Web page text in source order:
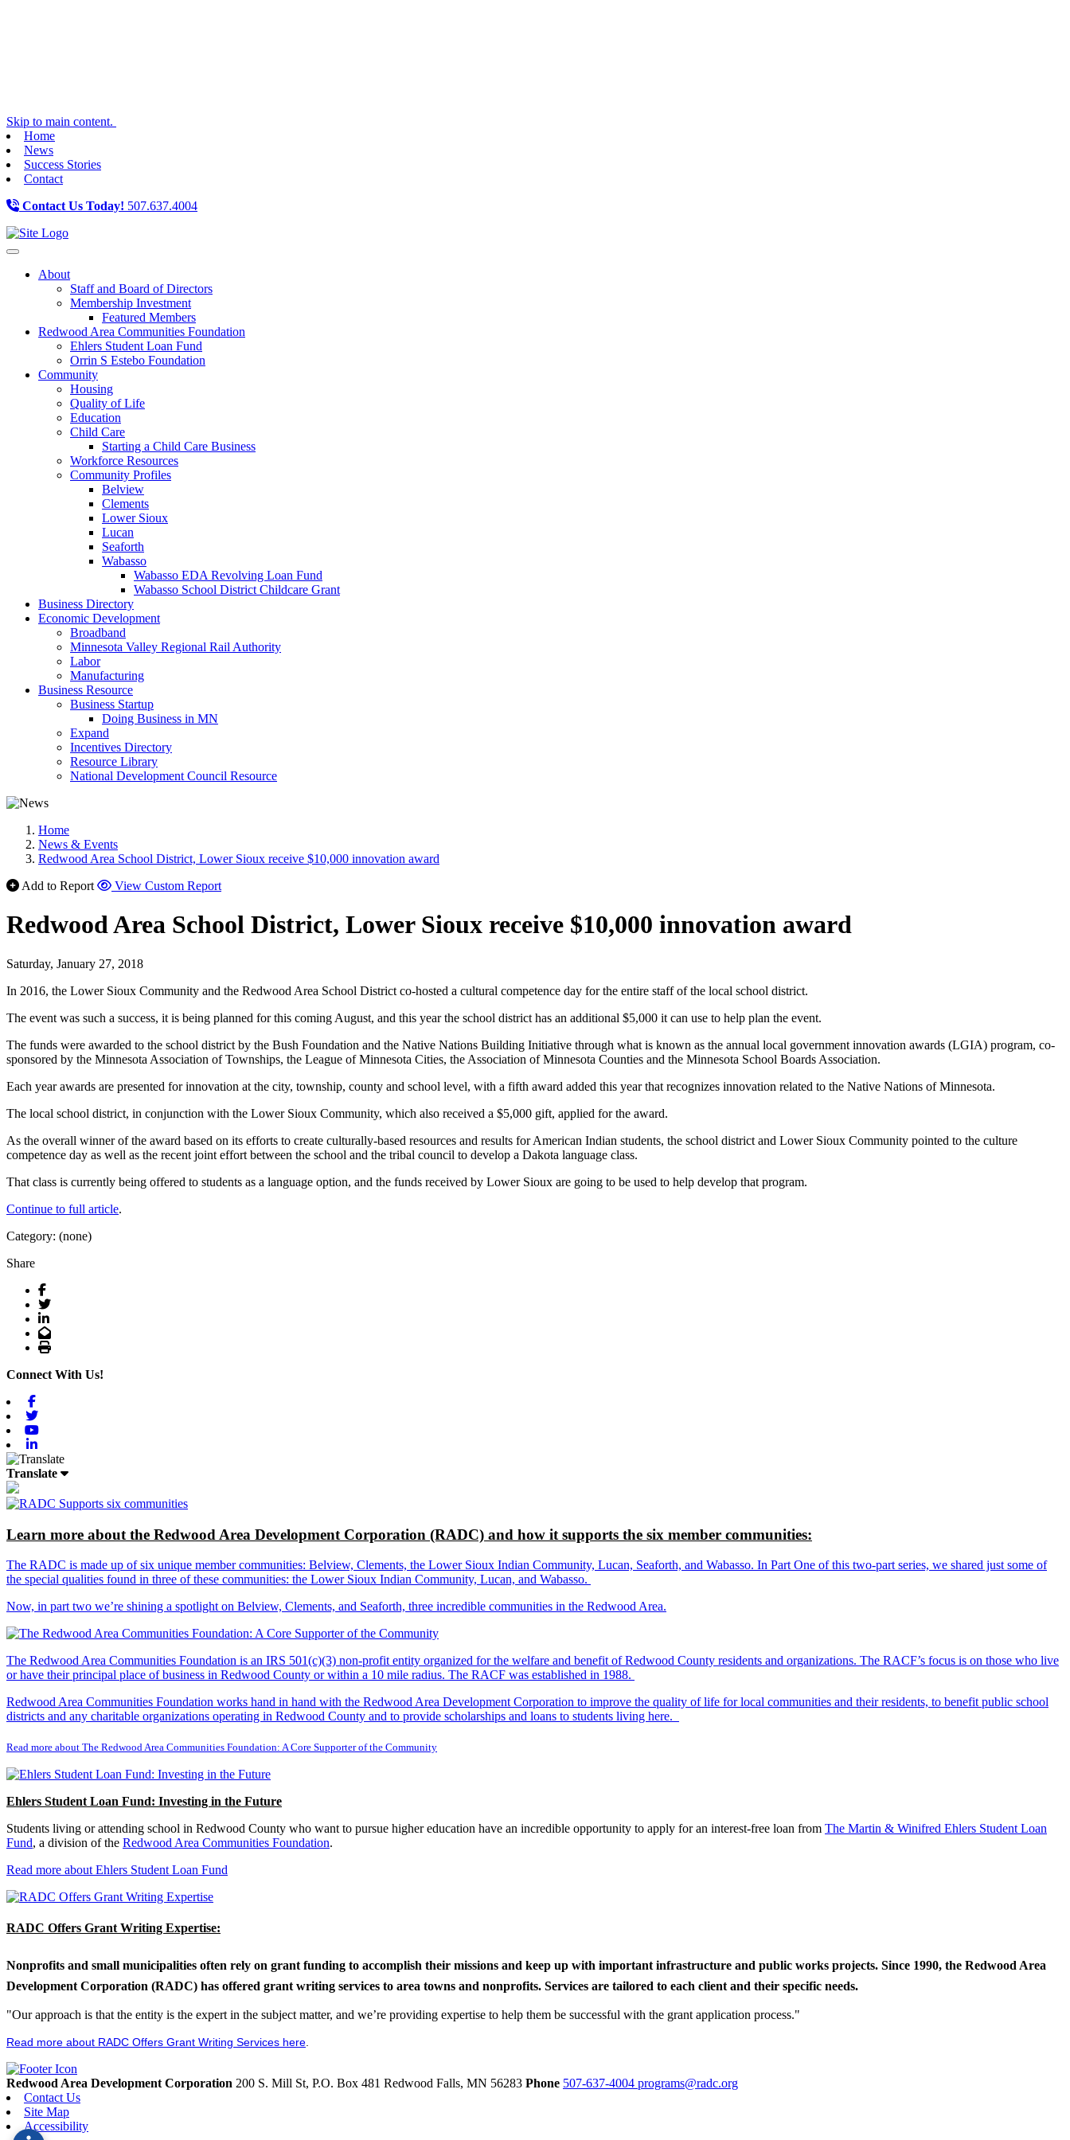
Skip to main content.
Home
News
Success Stories
Contact
Contact Us Today! 507.637.4004
Toggle navigation
About
Staff and Board of Directors
Membership Investment
Featured Members
Redwood Area Communities Foundation
Ehlers Student Loan Fund
Orrin S Estebo Foundation
Community
Housing
Quality of Life
Education
Child Care
Starting a Child Care Business
Workforce Resources
Community Profiles
Belview
Clements
Lower Sioux
Lucan
Seaforth
Wabasso
Wabasso EDA Revolving Loan Fund
Wabasso School District Childcare Grant
Business Directory
Economic Development
Broadband
Minnesota Valley Regional Rail Authority
Labor
Manufacturing
Business Resource
Business Startup
Doing Business in MN
Expand
Incentives Directory
Resource Library
National Development Council Resource
Home
News & Events
Redwood Area School District, Lower Sioux receive $10,000 innovation award
Add to Report
View Custom Report
Redwood Area School District, Lower Sioux receive $10,000 innovation award
Saturday, January 27, 2018
In 2016, the Lower Sioux Community and the Redwood Area School District co-hosted a cultural competence day for the entire staff of the local school district.
The event was such a success, it is being planned for this coming August, and this year the school district has an additional $5,000 it can use to help plan the event.
The funds were awarded to the school district by the Bush Foundation and the Native Nations Building Initiative through what is known as the annual local government innovation awards (LGIA) program, co-
sponsored by the Minnesota Association of Townships, the League of Minnesota Cities, the Association of Minnesota Counties and the Minnesota School Boards Association.
Each year awards are presented for innovation at the city, township, county and school level, with a fifth award added this year that recognizes innovation related to the Native Nations of Minnesota.
The local school district, in conjunction with the Lower Sioux Community, which also received a $5,000 gift, applied for the award.
As the overall winner of the award based on its efforts to create culturally-based resources and results for American Indian students, the school district and Lower Sioux Community pointed to the culture
competence day as well as the recent joint effort between the school and the tribal council to develop a Dakota language class.
That class is currently being offered to students as a language option, and the funds received by Lower Sioux are going to be used to help develop that program.
Continue to full article.
Category: (none)
Share
Facebook
Twitter
LinkedIn
Email
Print
Connect With Us!
Translate
Learn more about the Redwood Area Development Corporation (RADC) and how it supports the six member communities:
The RADC is made up of six unique member communities: Belview, Clements, the Lower Sioux Indian Community, Lucan, Seaforth, and Wabasso. In Part One of this two-part series, we shared just some of
the special qualities found in three of these communities: the Lower Sioux Indian Community, Lucan, and Wabasso.
Now, in part two we’re shining a spotlight on Belview, Clements, and Seaforth, three incredible communities in the Redwood Area.
The Redwood Area Communities Foundation is an IRS 501(c)(3) non-profit entity organized for the welfare and benefit of Redwood County residents and organizations. The RACF’s focus is on those who live
or have their principal place of business in Redwood County or within a 10 mile radius. The RACF was established in 1988.
Redwood Area Communities Foundation works hand in hand with the Redwood Area Development Corporation to improve the quality of life for local communities and their residents, to benefit public school
districts and any charitable organizations operating in Redwood County and to provide scholarships and loans to students living here.
Read more about The Redwood Area Communities Foundation: A Core Supporter of the Community
Ehlers Student Loan Fund: Investing in the Future
Students living or attending school in Redwood County who want to pursue higher education have an incredible opportunity to apply for an interest-free loan from The Martin & Winifred Ehlers Student Loan
Fund, a division of the Redwood Area Communities Foundation.
Read more about Ehlers Student Loan Fund
RADC Offers Grant Writing Expertise:
Nonprofits and small municipalities often rely on grant funding to accomplish their missions and keep up with important infrastructure and public works projects. Since 1990, the Redwood Area
Development Corporation (RADC) has offered grant writing services to area towns and nonprofits. Services are tailored to each client and their specific needs.
"Our approach is that the entity is the expert in the subject matter, and we’re providing expertise to help them be successful with the grant application process."
Read more about RADC Offers Grant Writing Services here.
Redwood Area Development Corporation 200 S. Mill St, P.O. Box 481 Redwood Falls, MN 56283 Phone 507-637-4004 programs@radc.org
Contact Us
Site Map
Accessibility